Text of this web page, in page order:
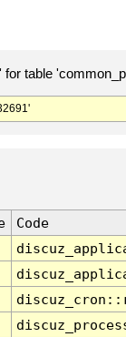
for table
Code